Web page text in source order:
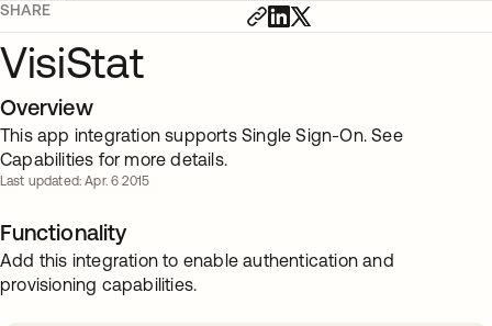
SHARE
VisiStat
Overview
This app integration supports Single Sign-On. See
Capabilities for more details.
Last updated: Apr. 6 2015
Functionality
Add this integration to enable authentication and
provisioning capabilities.